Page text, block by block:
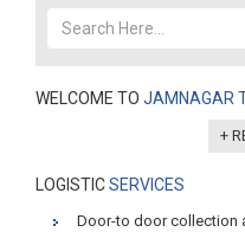
WELCOME TO JAMNAGAR
+
LOGISTICSERVICES
Door-to door collection